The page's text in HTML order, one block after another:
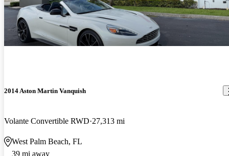
2014 Aston Martin Vanquish
Volante Convertible RWD 27,313 mi
West Palm Beach, FL
39 mi away